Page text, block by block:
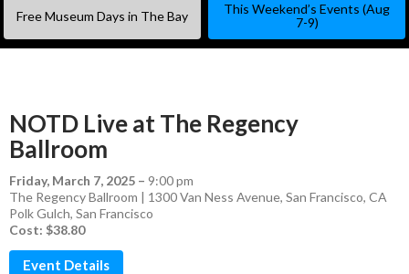
Free Museum Days in The Bay
This Weekend’s Events (Aug
7-9)
NOTD Live at The Regency
Ballroom
Friday, March 7, 2025 – 9:00 pm
The Regency Ballroom | 1300 Van Ness Avenue, San Francisco, CA
Polk Gulch, San Francisco
Cost: $38.80
Event Details